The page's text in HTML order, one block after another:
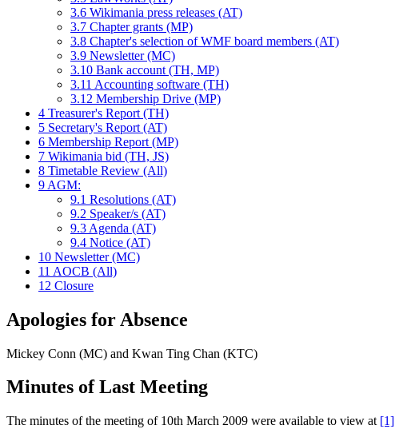
3.6 Wikimania press releases (AT)
3.7 Chapter grants (MP)
3.8 Chapter's selection of WMF board members (AT)
3.9 Newsletter (MC)
3.10 Bank account (TH, MP)
3.11 Accounting software (TH)
3.12 Membership Drive (MP)
4 Treasurer's Report (TH)
5 Secretary's Report (AT)
6 Membership Report (MP)
7 Wikimania bid (TH, JS)
8 Timetable Review (All)
9 AGM:
9.1 Resolutions (AT)
9.2 Speaker/s (AT)
9.3 Agenda (AT)
9.4 Notice (AT)
10 Newsletter (MC)
11 AOCB (All)
12 Closure
Apologies for Absence
Mickey Conn (MC) and Kwan Ting Chan (KTC)
Minutes of Last Meeting
The minutes of the meeting of 10th March 2009 were available to view at [1]